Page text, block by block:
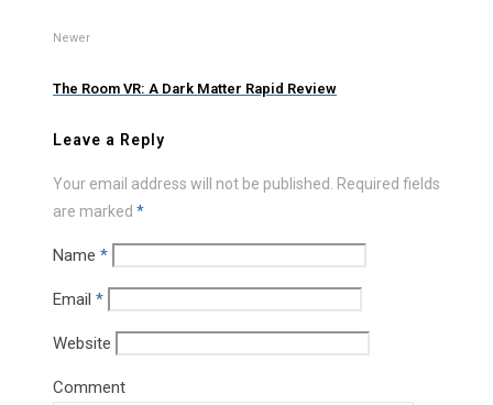
Newer
The Room VR: A Dark Matter Rapid Review
Leave a Reply
Your email address will not be published.
Required fields
are marked *
Name *
Email *
Website
Comment